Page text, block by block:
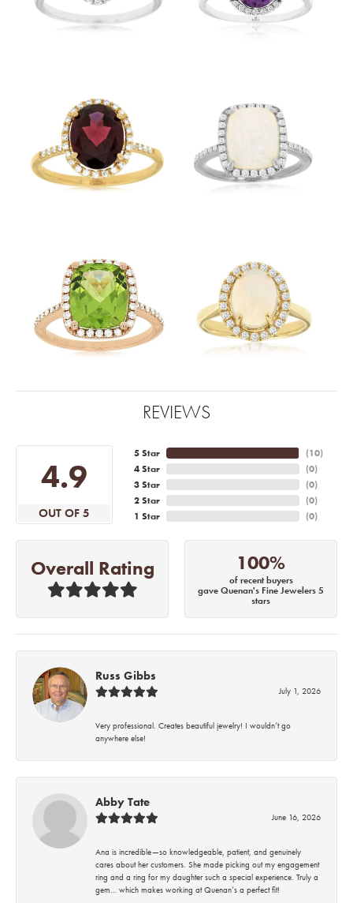
REVIEWS
4.9
OUT OF 5
5 Star
4 Star
3 Star
2 Star
1 Star
(10)
(0)
(0)
(0)
(0)
Overall Rating 100%
of recent buyers
gave Quenan's Fine Jewelers 5
stars
Russ Gibbs
July 1, 2026
Very professional. Creates beautiful jewelry! I wouldn’t go
anywhere else!
Abby Tate
June 16, 2026
Ana is incredible—so knowledgeable, patient, and genuinely
cares about her customers. She made picking out my engagement
ring and a ring for my daughter such a special experience. Truly a
gem… which makes working at Quenan’s a perfect fit!